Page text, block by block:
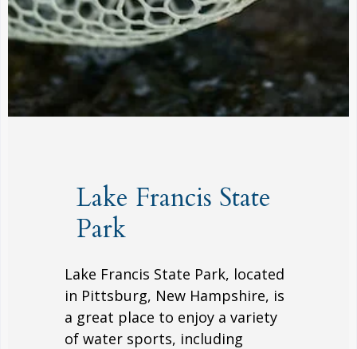
Lake Francis State
Park
Lake Francis State Park, located
in Pittsburg, New Hampshire, is
a great place to enjoy a variety
of water sports, including